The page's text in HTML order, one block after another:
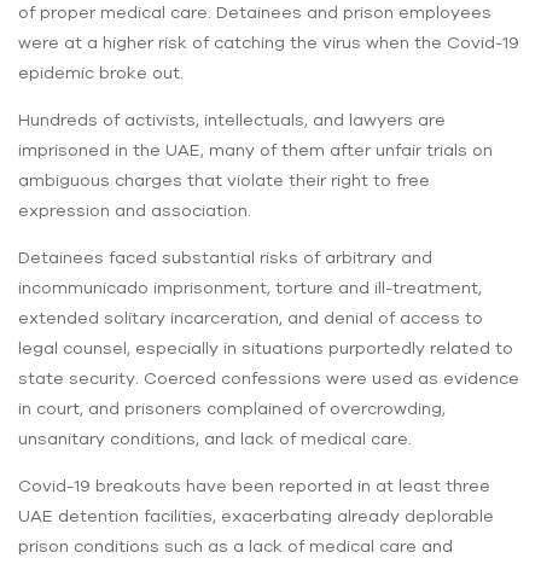
of proper medical care. Detainees and prison employees
were at a higher risk of catching the virus when the Covid-19
epidemic broke out.
Hundreds of activists, intellectuals, and lawyers are
imprisoned in the UAE, many of them after unfair trials on
ambiguous charges that violate their right to free
expression and association.
Detainees faced substantial risks of arbitrary and
incommunicado imprisonment, torture and ill-treatment,
extended solitary incarceration, and denial of access to
legal counsel, especially in situations purportedly related to
state security. Coerced confessions were used as evidence
in court, and prisoners complained of overcrowding,
unsanitary conditions, and lack of medical care.
Covid-19 breakouts have been reported in at least three
UAE detention facilities, exacerbating already deplorable
prison conditions such as a lack of medical care and